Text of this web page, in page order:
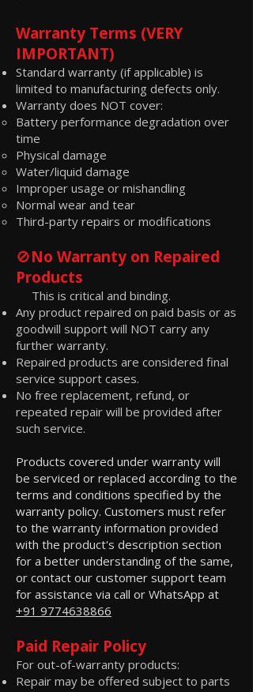
Warranty Terms (VERY
IMPORTANT)
Standard warranty (if applicable) is
limited to manufacturing defects only.
Warranty does NOT cover:
Battery performance degradation over
time
Physical damage
Water/liquid damage
Improper usage or mishandling
Normal wear and tear
Third-party repairs or modifications
🚫No Warranty on Repaired
Products
This is critical and binding.
Any product repaired on paid basis or as
goodwill support will NOT carry any
further warranty.
Repaired products are considered final
service support cases.
No free replacement, refund, or
repeated repair will be provided after
such service.
Products covered under warranty will
be serviced or replaced according to the
terms and conditions specified by the
warranty policy. Customers must refer
to the warranty information provided
with the product's description section
for a better understanding of the same,
or contact our customer support team
for assistance via call or WhatsApp at
+91 9774638866
Paid Repair Policy
For out-of-warranty products:
Repair may be offered subject to parts